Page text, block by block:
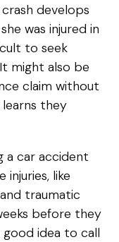
develops
was injured in
to seek
might also be
claim without
they
a car accident
like
traumatic
before they
idea to call